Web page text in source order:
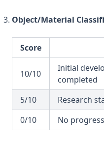
Object/Material
Score
10/10
Initial
completed
5/10
Research
0/10
No progress